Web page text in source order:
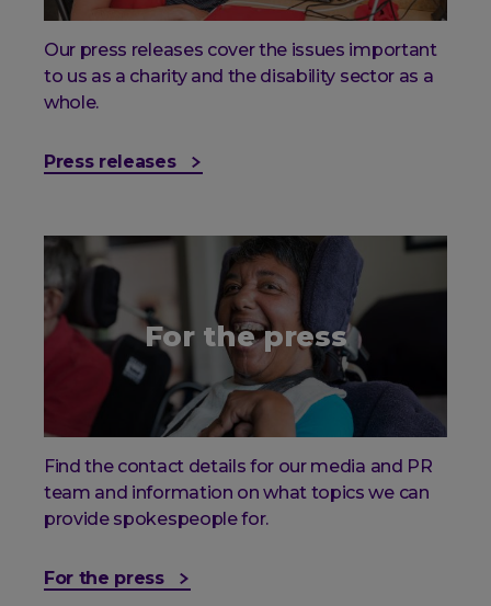
Our press releases cover the issues important
to us as a charity and the disability sector as a
whole.
Press releases
For the press
Find the contact details for our media and PR
team and information on what topics we can
provide spokespeople for.
For the press